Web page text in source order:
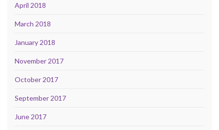
April 2018
March 2018
January 2018
November 2017
October 2017
September 2017
June 2017